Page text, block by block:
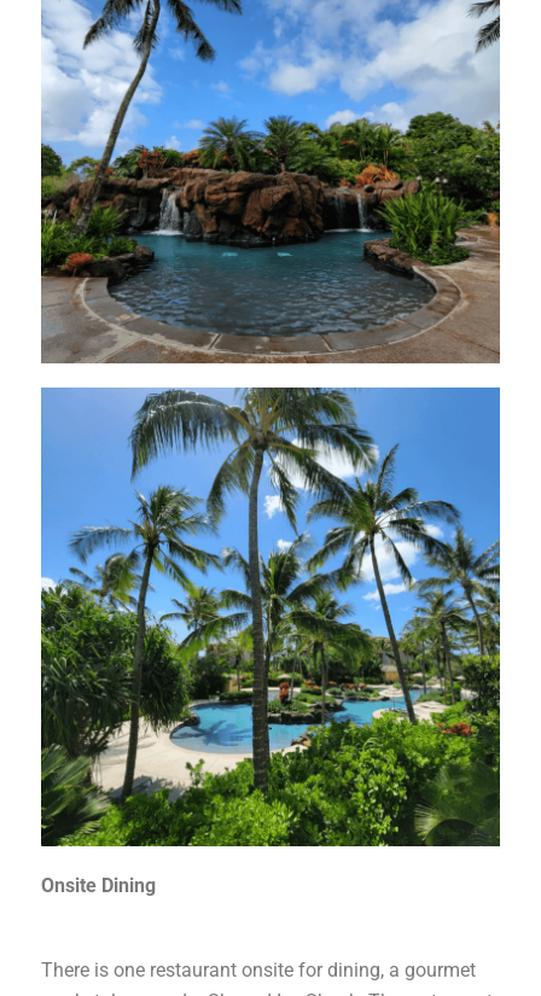
Onsite Dining
There is one restaurant onsite for dining, a gourmet